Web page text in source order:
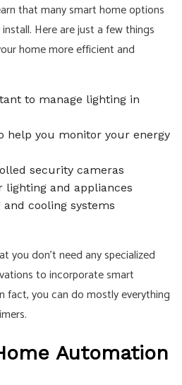
that many smart home options
Here are just a few things
home more efficient and
to manage lighting in
help you monitor your energy
security cameras
and appliances
cooling systems
you don’t need any specialized
to incorporate smart
fact, you can do mostly everything
Automation